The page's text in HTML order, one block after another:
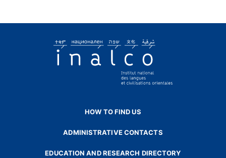
HOW TO FIND US
ADMINISTRATIVE CONTACTS
EDUCATION AND RESEARCH DIRECTORY